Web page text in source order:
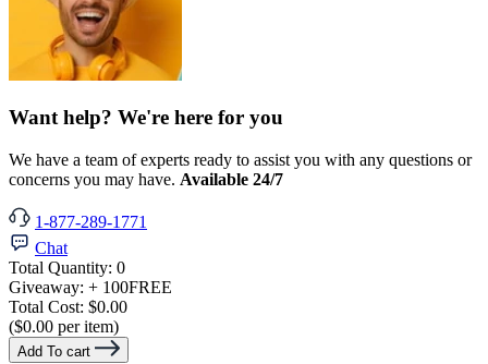
Want help? We're here for you
We have a team of experts ready to assist you with any questions or
concerns you may have. Available 24/7
1-877-289-1771
Chat
Total Quantity: 0
Giveaway: + 100FREE
Total Cost: $0.00
($0.00 per item)
Add To cart